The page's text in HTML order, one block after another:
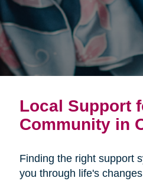
Local Support
Community in
Finding the right support
you through life's